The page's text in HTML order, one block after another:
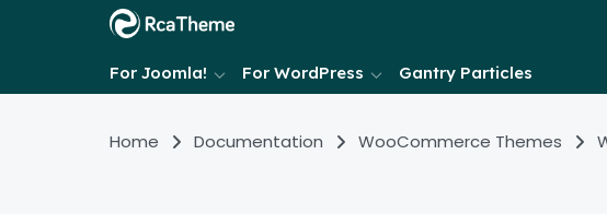
For Joomla! For WordPress Gantry Particles
Home Documentation WooCommerce Themes